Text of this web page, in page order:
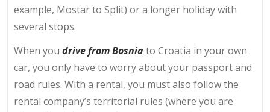
example, Mostar to Split) or a longer holiday with
several stops.
When you drive from Bosniato Croatia in your own
car, you only have to worry about your passport and
road rules. With a rental, you must also follow the
rental company’s territorial rules (where you are